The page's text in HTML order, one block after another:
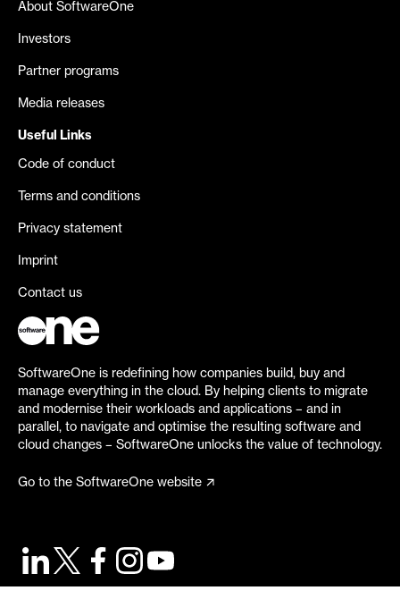
About SoftwareOne
Investors
Partner programs
Media releases
Useful Links
Code of conduct
Terms and conditions
Privacy statement
Imprint
Contact us
SoftwareOne is redefining how companies build, buy and
manage everything in the cloud. By helping clients to migrate
and modernise their workloads and applications – and in
parallel, to navigate and optimise the resulting software and
cloud changes – SoftwareOne unlocks the value of technology.
Go to the SoftwareOne website